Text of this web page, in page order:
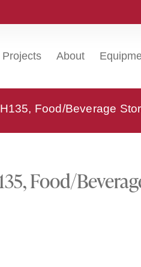
Projects About
Food/Beverage
Food/